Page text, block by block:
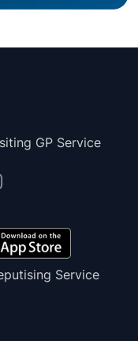
GP Service
Service